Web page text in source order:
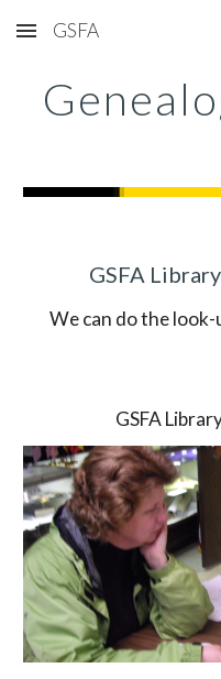
Skip to main content
GSFA
GSFA
We can do the
GSFA